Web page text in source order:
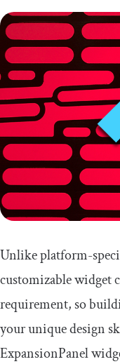
Unlike platform-
customizable widget
requirement, so
your unique design
ExpansionPanel